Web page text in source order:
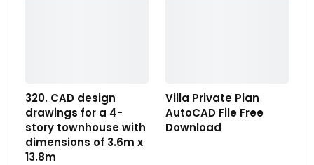
320. CAD design
drawings for a 4-
story townhouse with
dimensions of 3.6m x
13.8m
Villa Private Plan
AutoCAD File Free
Download